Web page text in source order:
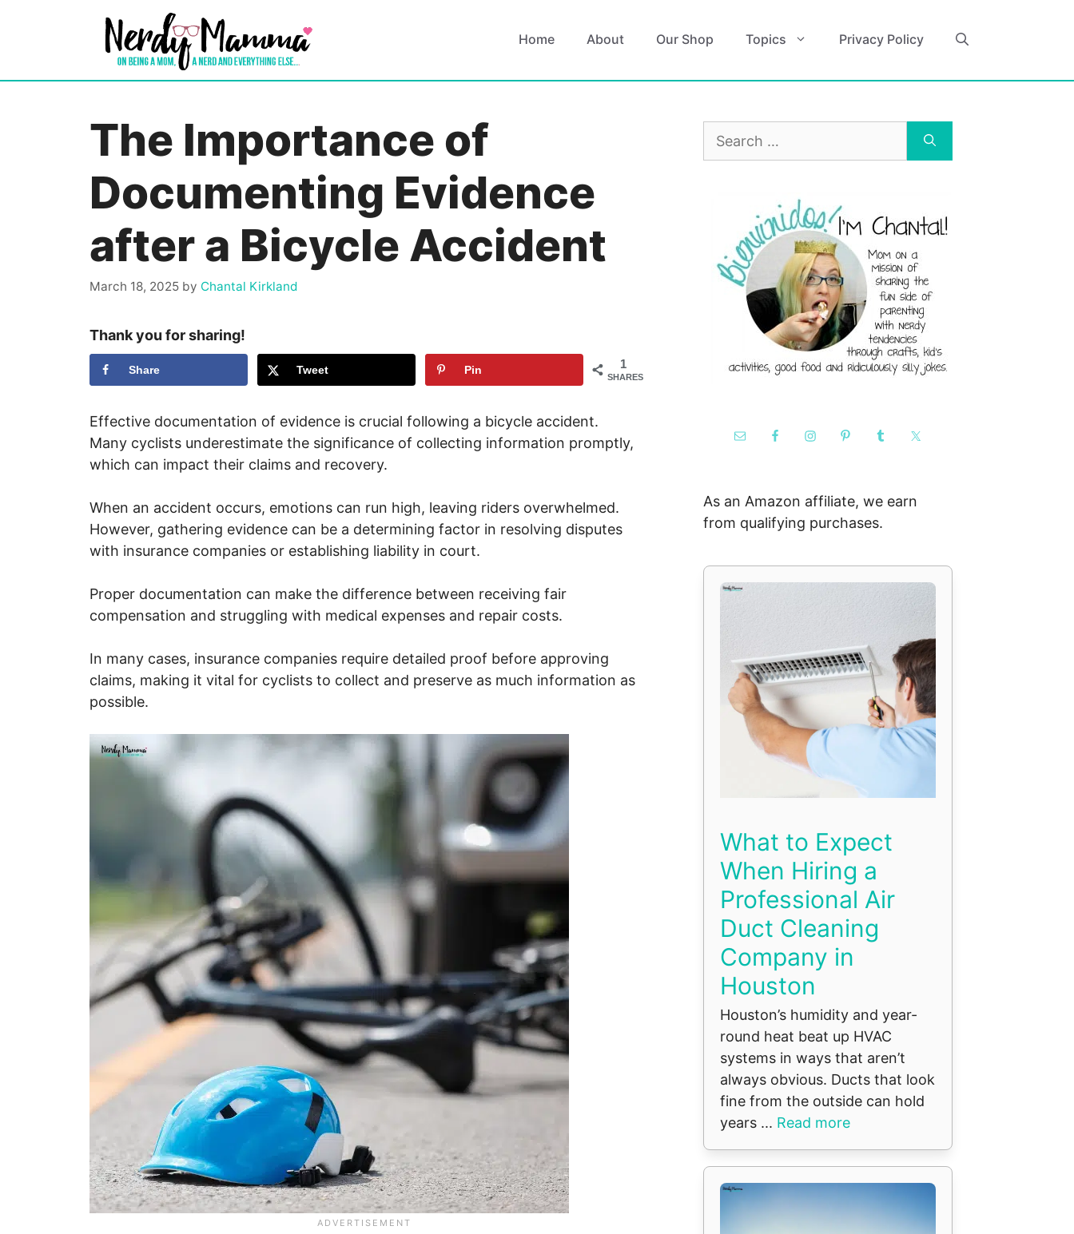
Home About Our Shop Topics Privacy Policy
The Importance of
Documenting Evidence
after a Bicycle Accident
March 18, 2025 by Chantal Kirkland
Thank you for sharing!
1
SHARES
Share Tweet Pin
Effective documentation of evidence is crucial following a bicycle accident.
Many cyclists underestimate the significance of collecting information promptly,
which can impact their claims and recovery.
When an accident occurs, emotions can run high, leaving riders overwhelmed.
However, gathering evidence can be a determining factor in resolving disputes
with insurance companies or establishing liability in court.
Proper documentation can make the difference between receiving fair
compensation and struggling with medical expenses and repair costs.
In many cases, insurance companies require detailed proof before approving
claims, making it vital for cyclists to collect and preserve as much information as
possible.
Search
As an Amazon affiliate, we earn
from qualifying purchases.
What to Expect
When Hiring a
Professional Air
Duct Cleaning
Company in
Houston
Houston’s humidity and year-
round heat beat up HVAC
systems in ways that aren’t
always obvious. Ducts that look
fine from the outside can hold
years ... Read more